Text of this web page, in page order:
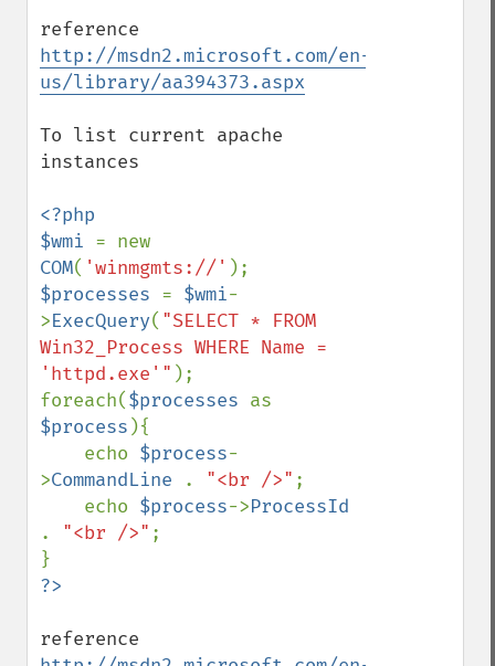
http://msdn2.microsoft.com/en-
us/library/aa394373.aspx
To list current apache
instances
<?php
$wmi
COM( 'winmgmts://'
$processes = $wmi-
>ExecQuery( "SELECT * FROM
Win32_Process WHERE Name =
'httpd.exe'" );
foreach($processes
$process ){
    echo
$process-
>CommandLine . "<br />" ;
    echo
$process->
. "<br />" ;